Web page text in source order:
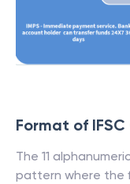
Format of
The 11
pattern where the